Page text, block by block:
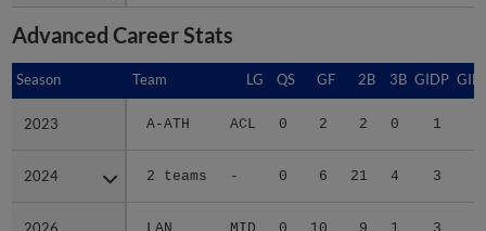
Advanced Career Stats
Season Team LG QS GF 2B 3B GIDP
2023 A-ATH ACL 0 2 2 0 1
2024 2 teams - 0 6 21 4 3
Season
2023
2024